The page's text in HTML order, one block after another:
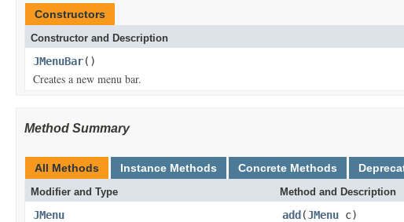
Constructors
Constructor and Description
JMenuBar()
Creates a new menu bar.
Method Summary
All Methods Instance Methods Concrete Methods
Modifier and Type Method and Description
JMenu add(JMenu c)